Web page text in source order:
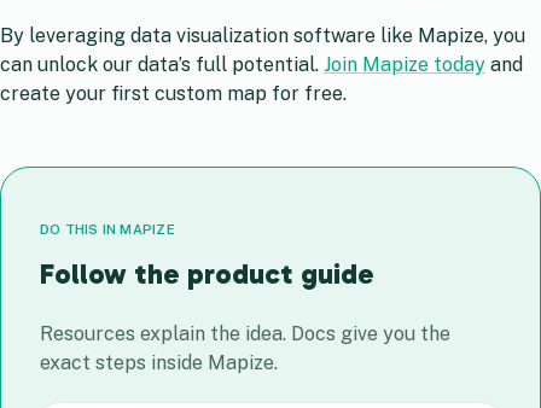
By leveraging data visualization software like Mapize, you
can unlock our data’s full potential. Join Mapize today and
create your first custom map for free.
DO THIS IN MAPIZE
Follow the product guide
Resources explain the idea. Docs give you the
exact steps inside Mapize.